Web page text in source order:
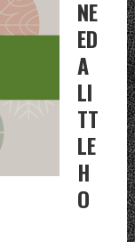
NE
ED
A
LI
TT
LE
H
O